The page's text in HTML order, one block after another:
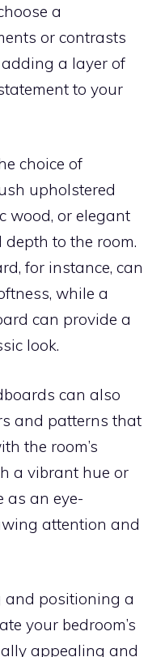
a
or contrasts
a layer of
to your
choice of
upholstered
wood, or elegant
to the room.
for instance, can
while a
can provide a
look.
can also
and patterns that
the room’s
a vibrant hue or
as an eye-
attention and
and positioning a
your bedroom’s
appealing and